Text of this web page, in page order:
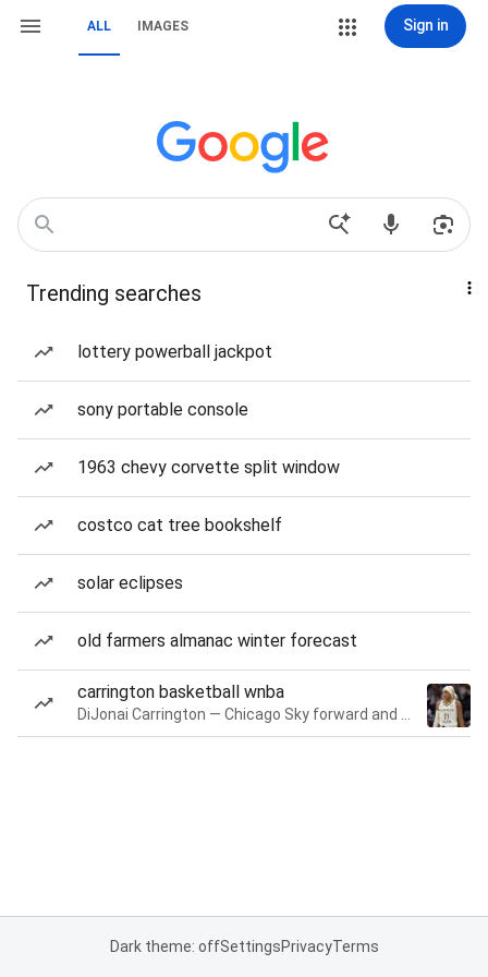
ALL IMAGES Sign in
Trending searches
lottery powerball jackpot
sony portable console
1963 chevy corvette split window
costco cat tree bookshelf
solar eclipses
old farmers almanac winter forecast
carrington basketball wnba
Dark theme: offSettingsPrivacyTerms